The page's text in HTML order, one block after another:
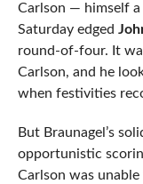
Carlson — himself
Saturday edged
round-of-four. It
Carlson, and he
when festivities
But Braunagel’s
opportunistic
Carlson was unable